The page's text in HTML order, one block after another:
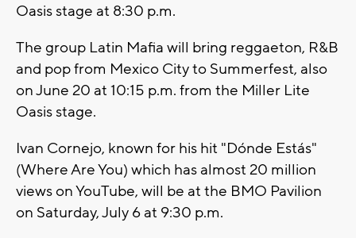
Oasis stage at 8:30 p.m.
The group Latin Mafia will bring reggaeton, R&B
and pop from Mexico City to Summerfest, also
on June 20 at 10:15 p.m. from the Miller Lite
Oasis stage.
Ivan Cornejo, known for his hit "Dónde Estás"
(Where Are You) which has almost 20 million
views on YouTube, will be at the BMO Pavilion
on Saturday, July 6 at 9:30 p.m.